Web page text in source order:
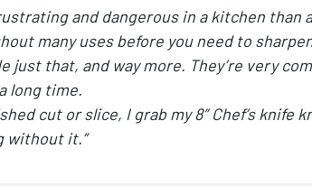
and dangerous in a kitchen
many uses before you need to
just that, and way more. They’re very
long time.
cut or slice, I grab my 8″ Chef’s
without it.”